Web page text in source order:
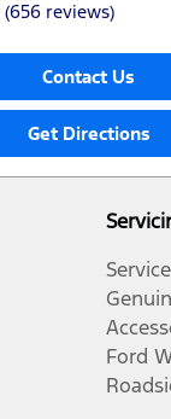
(656 reviews)
Contact Us
Get Directions
Service
Ford